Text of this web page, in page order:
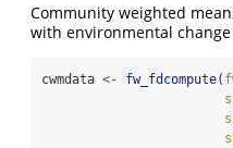
Community weighted
with environmental change
cwmdata <- fw_fdcompute(